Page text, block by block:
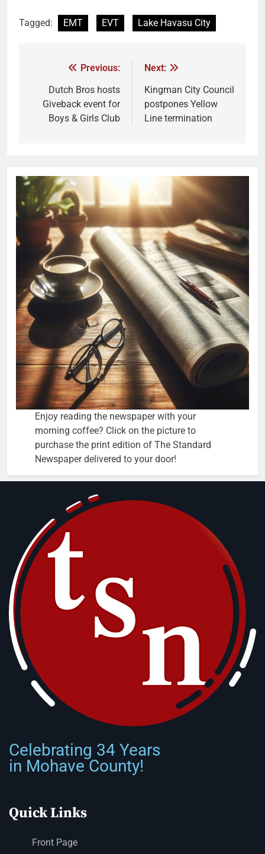
Tagged: EMT EVT Lake Havasu City
Previous:
Dutch Bros hosts
Giveback event for
Boys & Girls Club
Next:
Kingman City Council
postpones Yellow
Line termination
Enjoy reading the newspaper with your
morning coffee? Click on the picture to
purchase the print edition of The Standard
Newspaper delivered to your door!
Celebrating 34 Years
in Mohave County!
Quick Links
Front Page